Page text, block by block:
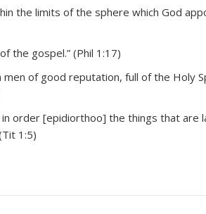
the limits of the sphere which God
the gospel.” (Phil 1:17)
of good reputation, full of the Holy
order [epidiorthoo] the things that are
1:5)